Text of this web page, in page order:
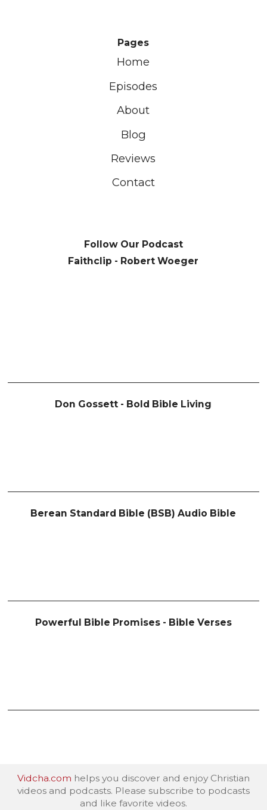
Pages
Home
Episodes
About
Blog
Reviews
Contact
Follow Our Podcast
Faithclip - Robert Woeger
Don Gossett - Bold Bible Living
Berean Standard Bible (BSB) Audio Bible
Powerful Bible Promises - Bible Verses
Vidcha.com helps you discover and enjoy Christian
videos and podcasts. Please subscribe to podcasts
and like favorite videos.